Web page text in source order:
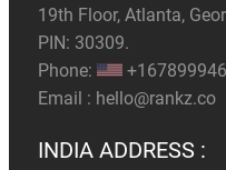
19th Floor, Atlanta,
PIN: 30309.
Phone:
Email : hello@rankz.co
INDIA ADDRESS :